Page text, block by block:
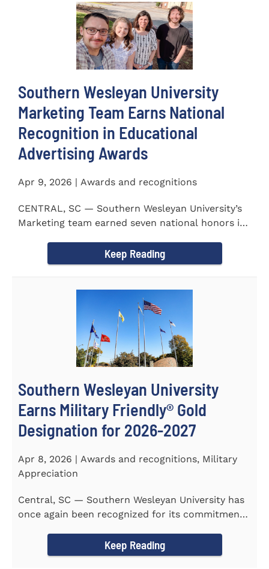
Southern Wesleyan University
Marketing Team Earns National
Recognition in Educational
Advertising Awards
Apr 9, 2026 | Awards and recognitions
CENTRAL, SC — Southern Wesleyan University’s
Marketing team earned seven national honors in
Keep Reading
Southern Wesleyan University
Earns Military Friendly® Gold
Designation for 2026-2027
Apr 8, 2026 | Awards and recognitions, Military
Appreciation
Central, SC — Southern Wesleyan University has
once again been recognized for its commitment
Keep Reading